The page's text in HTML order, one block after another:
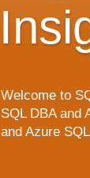
Welcome to
SQL DBA and
and Azure